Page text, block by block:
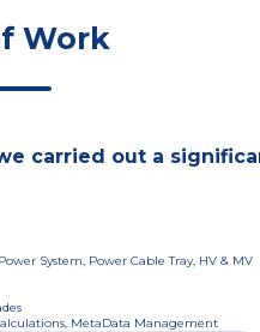
Work
carried out a
System, Power Cable Tray, HV & MV
MetaData Management